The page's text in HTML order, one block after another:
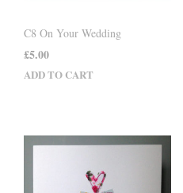
C8 On Your Wedding
£5.00
ADD TO CART